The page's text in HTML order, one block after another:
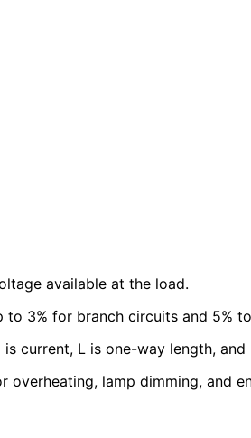
available at the load.
3% for branch circuits and 5%
current, L is one-way length, and
lamp dimming, and